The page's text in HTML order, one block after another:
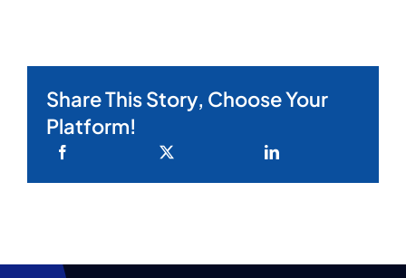
Share This Story, Choose Your
Platform!